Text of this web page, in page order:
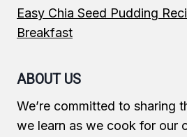
Easy Chia Seed Pudding
Breakfast
ABOUT US
We’re committed to sharing
we learn as we cook for our